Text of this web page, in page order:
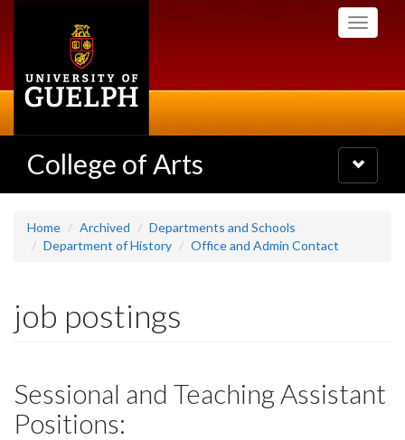
Toggle
College of Arts
Toggle
navigation
Home Archived
Departments and Schools
Department of History
Office and Admin Contact
job postings
Sessional and Teaching Assistant
Positions: